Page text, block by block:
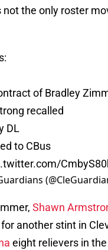
not the only roster
of Bradley
recalled
DL
to CBus
Shawn
another stint in
eight relievers in